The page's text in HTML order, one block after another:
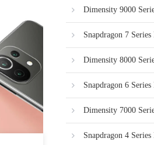
Dimensity 9000
Snapdragon 7 Series
Dimensity 8000
Snapdragon 6 Series
Dimensity 7000
Snapdragon 4 Series